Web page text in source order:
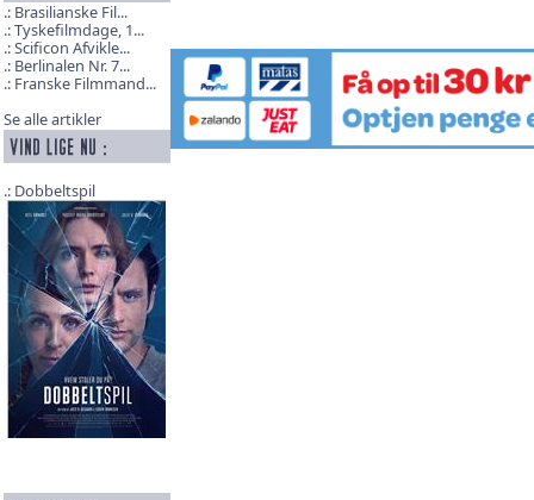
Brasilianske Fil...
Tyskefilmdage, 1...
Scificon Afvikle...
Berlinalen Nr. 7...
Franske Filmmand...
Se alle artikler
Dobbeltspil